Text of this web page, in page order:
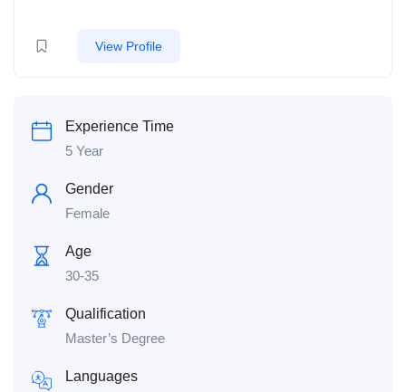
View Profile
Experience Time
5 Year
Gender
Female
Age
30-35
Qualification
Master’s Degree
Languages